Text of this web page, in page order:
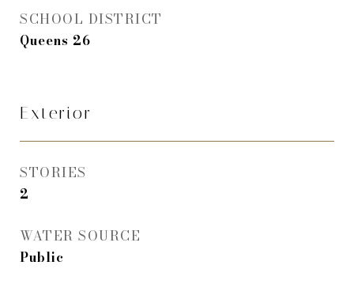
SCHOOL DISTRICT
Queens 26
Exterior
STORIES
2
WATER SOURCE
Public